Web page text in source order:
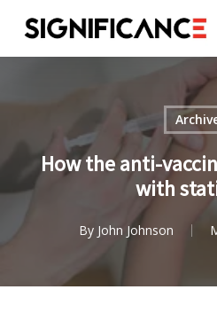
main
How the anti-
with
By John Johnson